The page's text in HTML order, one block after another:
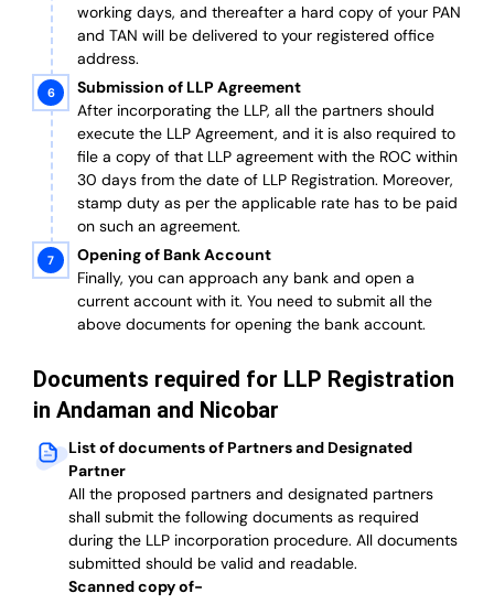
working days, and thereafter a hard copy of your PAN
and TAN will be delivered to your registered office
address.
Submission of LLP Agreement
After incorporating the LLP, all the partners should
execute the LLP Agreement, and it is also required to
file a copy of that LLP agreement with the ROC within
30 days from the date of LLP Registration. Moreover,
stamp duty as per the applicable rate has to be paid
on such an agreement.
Opening of Bank Account
Finally, you can approach any bank and open a
current account with it. You need to submit all the
above documents for opening the bank account.
Documents required for LLP Registration
in Andaman and Nicobar
List of documents of Partners and Designated
Partner
All the proposed partners and designated partners
shall submit the following documents as required
during the LLP incorporation procedure. All documents
submitted should be valid and readable.
Scanned copy of-